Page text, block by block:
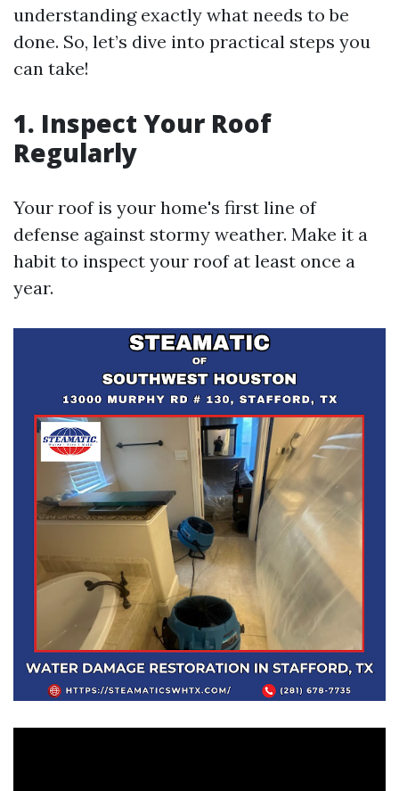
understanding exactly what needs to be
done. So, let’s dive into practical steps you
can take!
1. Inspect Your Roof
Regularly
Your roof is your home's first line of
defense against stormy weather. Make it a
habit to inspect your roof at least once a
year.